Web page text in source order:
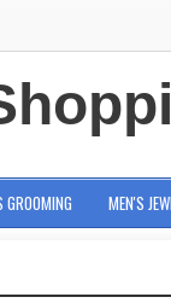
GROOMING MEN'S